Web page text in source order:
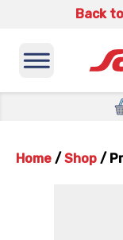
Back
Home / Shop /